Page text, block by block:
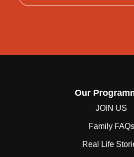
Our
JOIN US
Family FAQs
Real Life